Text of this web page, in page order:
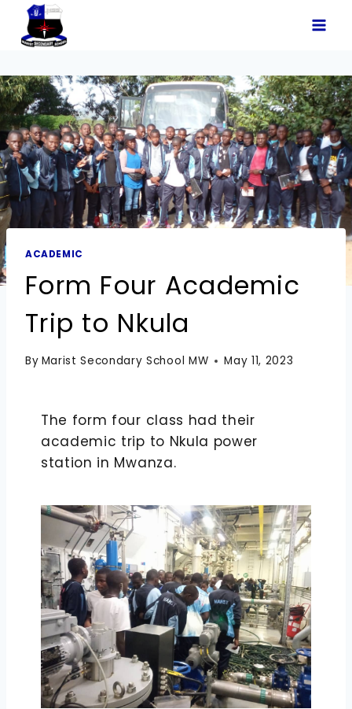
ACADEMIC
Form Four Academic
Trip to Nkula
By Marist Secondary School MW May 11, 2023
The form four class had their
academic trip to Nkula power
station in Mwanza.